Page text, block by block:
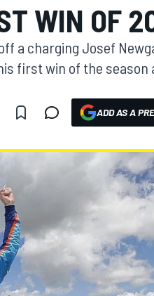
WIN OF
a charging Josef
first win of the season
ADD AS A